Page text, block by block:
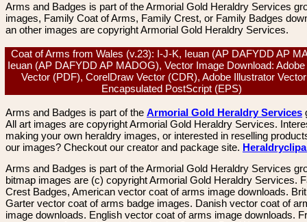
Arms and Badges is part of the Armorial Gold Heraldry Services
images, Family Coat of Arms, Family Crest, or Family Badges
an other images are copyright Armorial Gold Heraldry Services.
Coat of Arms from Wales (v.23): I-J-K, Ieuan (AP DAFYDD AP
Ieuan (AP DAFYDD AP MADOG), Vector Image Download:
Vector (PDF), CorelDraw Vector (CDR), Adobe Illustrator
Encapsulated PostScript (EPS)
Arms and Badges is part of the Armorial Gold Heraldry Services
All art images are copyright Armorial Gold Heraldry Services.
making your own heraldry images, or interested in reselling
our images? Checkout our creator and package site.
Arms and Badges is part of the Armorial Gold Heraldry Services
bitmap images are (c) copyright Armorial Gold Heraldry Services.
Crest Badges, American vector coat of arms image downloads.
Garter vector coat of arms badge images. Danish vector coat of
image downloads. English vector coat of arms image downloads.